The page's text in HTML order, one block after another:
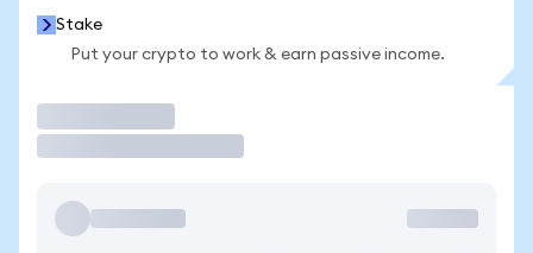
Stake
Put your crypto to work & earn passive income.